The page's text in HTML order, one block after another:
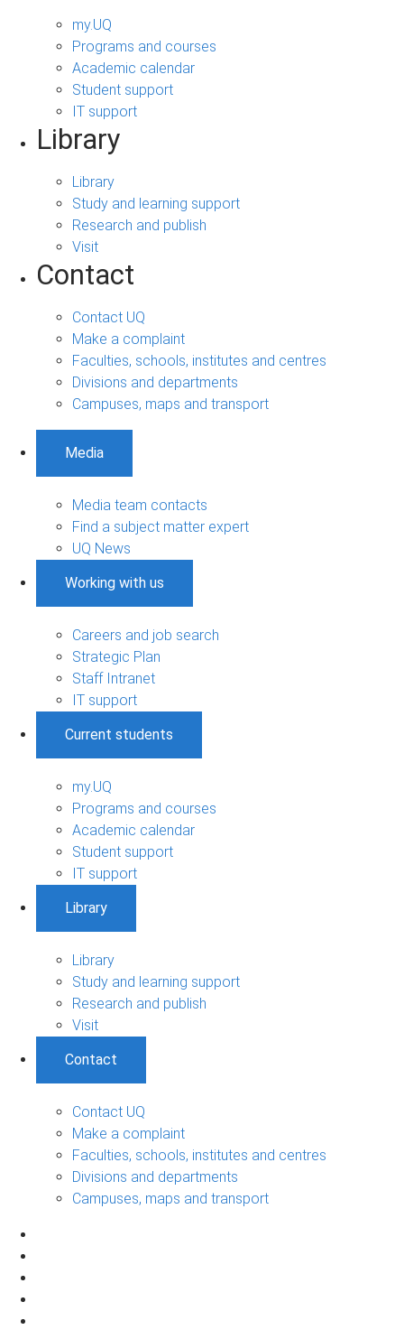
my.UQ
Programs and courses
Academic calendar
Student support
IT support
Library
Library
Study and learning support
Research and publish
Visit
Contact
Contact UQ
Make a complaint
Faculties, schools, institutes and centres
Divisions and departments
Campuses, maps and transport
Media
Media team contacts
Find a subject matter expert
UQ News
Working with us
Careers and job search
Strategic Plan
Staff Intranet
IT support
Current students
my.UQ
Programs and courses
Academic calendar
Student support
IT support
Library
Library
Study and learning support
Research and publish
Visit
Contact
Contact UQ
Make a complaint
Faculties, schools, institutes and centres
Divisions and departments
Campuses, maps and transport